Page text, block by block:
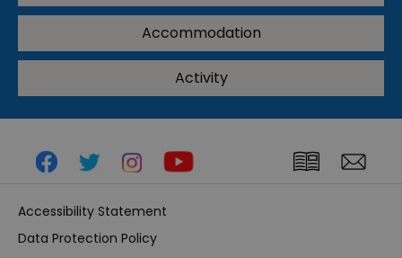
Accommodation
Activity
Accessibility Statement
Data Protection Policy